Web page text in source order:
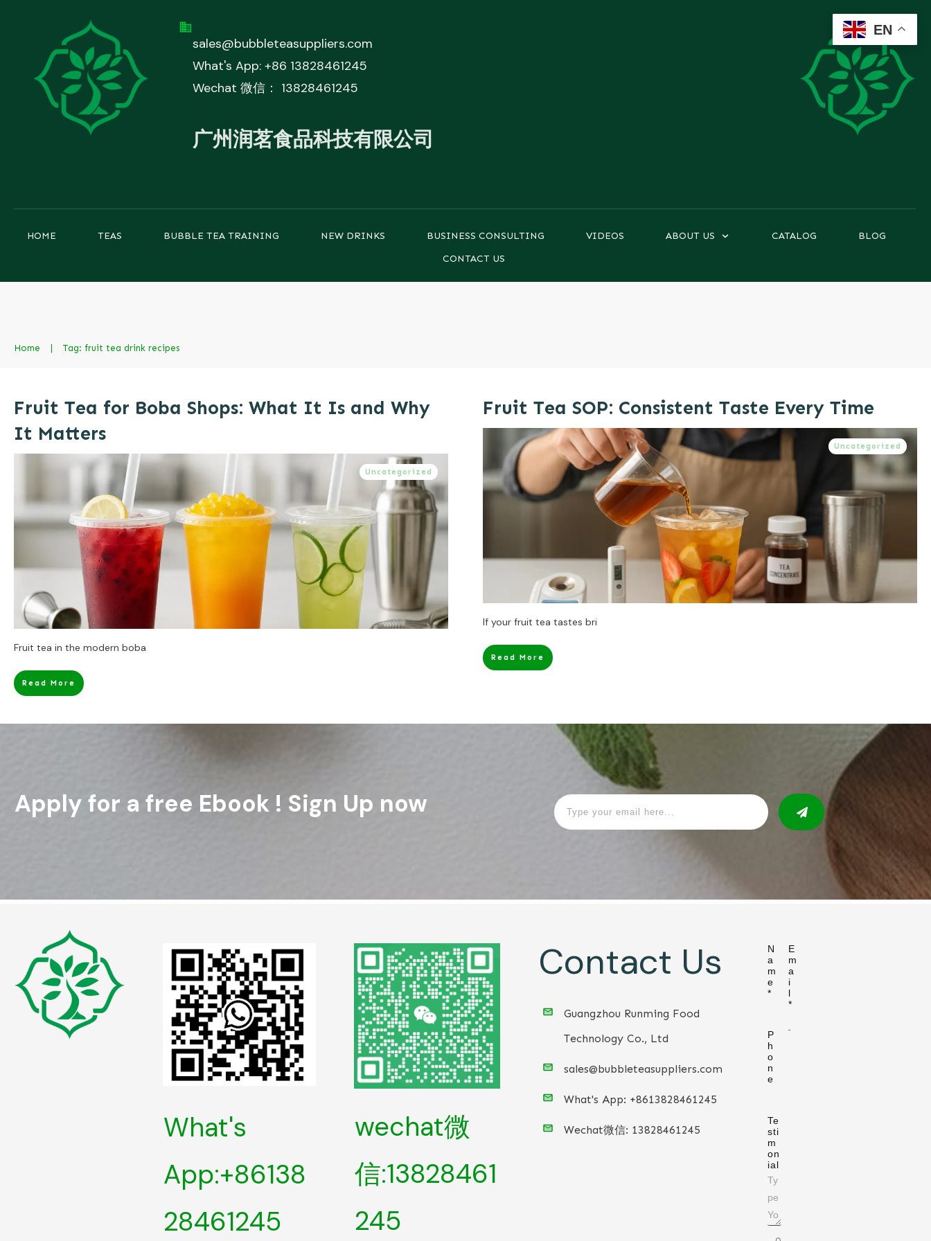
sales@bubbleteasuppliers.com
What's App: +86 13828461245
Wechat 微信： 13828461245
广州润茗食品科技有限公司
HOME TEAS BUBBLE TEA TRAINING NEW DRINKS BUSINESS CONSULTING VIDEOS ABOUT US CATALOG
BLOG
CONTACT US
Home Tag: fruit tea drink recipes
Fruit Tea for Boba Shops: What It Is and Why
It Matters
Uncategorized
Fruit tea in the modern boba
Read More
Fruit Tea SOP: Consistent Taste Every Time
Uncategorized
If your fruit tea tastes bri
Read More
Apply for a free Ebook ! Sign Up now
What's
App:+86138
28461245
wechat微
信:13828461
245
Contact Us
Guangzhou Runming Food
Technology Co., Ltd
sales@bubbleteasuppliers.com
What's App: +8613828461245
Wechat微信: 13828461245
N
a
m
e
*
P
h
o
n
e
E
m
a
i
l
*
Te
sti
m
on
ial
EN